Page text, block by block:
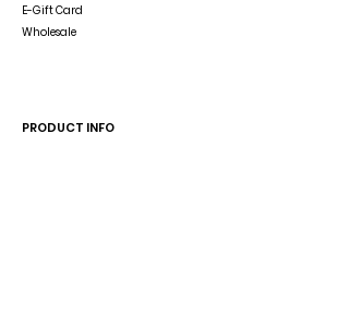
E-Gift Card
Wholesale
PRODUCT INFO